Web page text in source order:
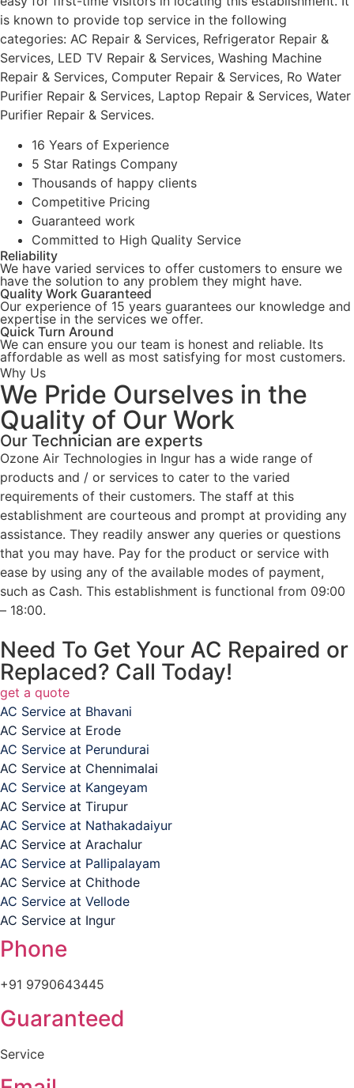
is known to provide top service in the following
categories: AC Repair & Services, Refrigerator Repair &
Services, LED TV Repair & Services, Washing Machine
Repair & Services, Computer Repair & Services, Ro Water
Purifier Repair & Services, Laptop Repair & Services, Water
Purifier Repair & Services.
16 Years of Experience
5 Star Ratings Company
Thousands of happy clients
Competitive Pricing
Guaranteed work
Committed to High Quality Service
Reliability
We have varied services to offer customers to ensure we
have the solution to any problem they might have.
Quality Work Guaranteed
Our experience of 15 years guarantees our knowledge and
expertise in the services we offer.
Quick Turn Around
We can ensure you our team is honest and reliable. Its
affordable as well as most satisfying for most customers.
Why Us
We Pride Ourselves in the
Quality of Our Work
Our Technician are experts
Ozone Air Technologies in Ingur has a wide range of
products and / or services to cater to the varied
requirements of their customers. The staff at this
establishment are courteous and prompt at providing any
assistance. They readily answer any queries or questions
that you may have. Pay for the product or service with
ease by using any of the available modes of payment,
such as Cash. This establishment is functional from 09:00
– 18:00.
Need To Get Your AC Repaired or
Replaced? Call Today!
get a quote
AC Service at Bhavani
AC Service at Erode
AC Service at Perundurai
AC Service at Chennimalai
AC Service at Kangeyam
AC Service at Tirupur
AC Service at Nathakadaiyur
AC Service at Arachalur
AC Service at Pallipalayam
AC Service at Chithode
AC Service at Vellode
AC Service at Ingur
Phone
+91 9790643445
Guaranteed
Service